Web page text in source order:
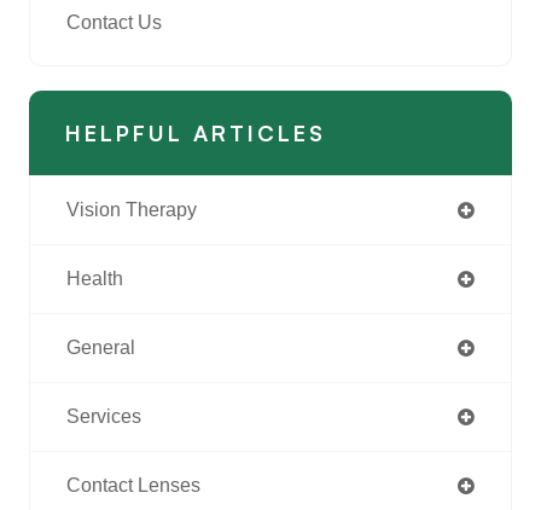
Contact Us
HELPFUL ARTICLES
Vision Therapy
Health
General
Services
Contact Lenses